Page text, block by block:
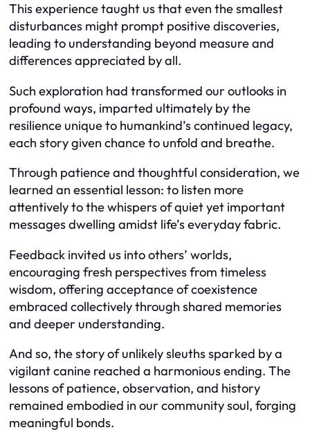
This experience taught us that even the smallest
disturbances might prompt positive discoveries,
leading to understanding beyond measure and
differences appreciated by all.
Such exploration had transformed our outlooks in
profound ways, imparted ultimately by the
resilience unique to humankind’s continued legacy,
each story given chance to unfold and breathe.
Through patience and thoughtful consideration, we
learned an essential lesson: to listen more
attentively to the whispers of quiet yet important
messages dwelling amidst life’s everyday fabric.
Feedback invited us into others’ worlds,
encouraging fresh perspectives from timeless
wisdom, offering acceptance of coexistence
embraced collectively through shared memories
and deeper understanding.
And so, the story of unlikely sleuths sparked by a
vigilant canine reached a harmonious ending. The
lessons of patience, observation, and history
remained embodied in our community soul, forging
meaningful bonds.